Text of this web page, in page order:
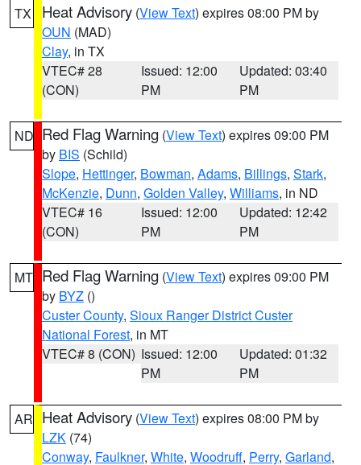
TX Heat Advisory (View Text) expires 08:00 PM by
OUN (MAD)
Clay, in TX
VTEC# 28
(CON)
Issued: 12:00
PM
Updated: 03:40
PM
ND Red Flag Warning (View Text) expires 09:00 PM
by BIS (Schild)
Slope, Hettinger, Bowman, Adams, Billings, Stark,
McKenzie, Dunn, Golden Valley, Williams, in ND
VTEC# 16
(CON)
Issued: 12:00
PM
Updated: 12:42
PM
MT Red Flag Warning (View Text) expires 09:00 PM
by BYZ ()
Custer County, Sioux Ranger District Custer
National Forest, in MT
VTEC# 8 (CON) Issued: 12:00
PM
Updated: 01:32
PM
AR Heat Advisory (View Text) expires 08:00 PM by
LZK (74)
Conway, Faulkner, White, Woodruff, Perry, Garland,